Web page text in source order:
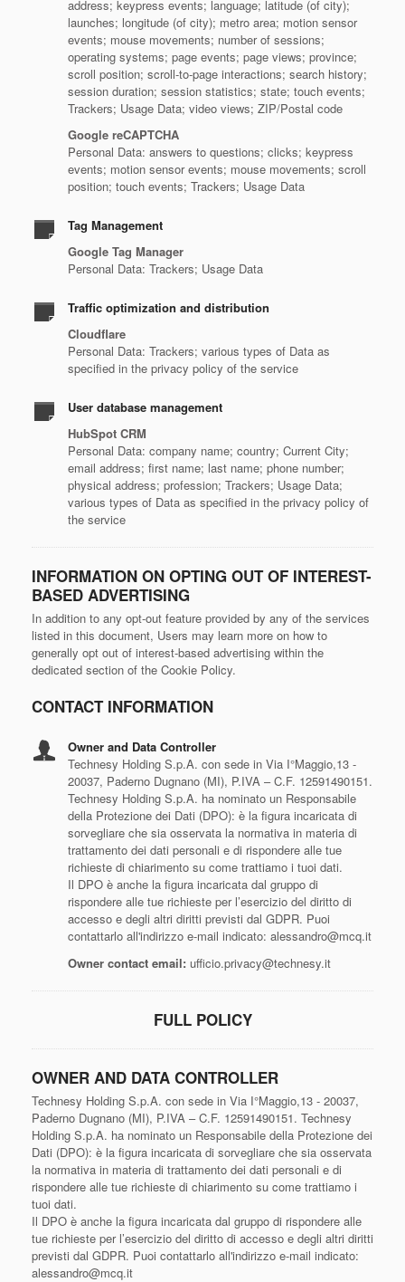
address; keypress events; language; latitude (of city);
launches; longitude (of city); metro area; motion sensor
events; mouse movements; number of sessions;
operating systems; page events; page views; province;
scroll position; scroll-to-page interactions; search history;
session duration; session statistics; state; touch events;
Trackers; Usage Data; video views; ZIP/Postal code
Google reCAPTCHA
Personal Data: answers to questions; clicks; keypress
events; motion sensor events; mouse movements; scroll
position; touch events; Trackers; Usage Data
Tag Management
Google Tag Manager
Personal Data: Trackers; Usage Data
Traffic optimization and distribution
Cloudflare
Personal Data: Trackers; various types of Data as
specified in the privacy policy of the service
User database management
HubSpot CRM
Personal Data: company name; country; Current City;
email address; first name; last name; phone number;
physical address; profession; Trackers; Usage Data;
various types of Data as specified in the privacy policy of
the service
INFORMATION ON OPTING OUT OF INTEREST-
BASED ADVERTISING
In addition to any opt-out feature provided by any of the services
listed in this document, Users may learn more on how to
generally opt out of interest-based advertising within the
dedicated section of the Cookie Policy.
CONTACT INFORMATION
Owner and Data Controller
Technesy Holding S.p.A. con sede in Via I°Maggio,13 -
20037, Paderno Dugnano (MI), P.IVA – C.F. 12591490151.
Technesy Holding S.p.A. ha nominato un Responsabile
della Protezione dei Dati (DPO): è la figura incaricata di
sorvegliare che sia osservata la normativa in materia di
trattamento dei dati personali e di rispondere alle tue
richieste di chiarimento su come trattiamo i tuoi dati.
Il DPO è anche la figura incaricata dal gruppo di
rispondere alle tue richieste per l’esercizio del diritto di
accesso e degli altri diritti previsti dal GDPR. Puoi
contattarlo all'indirizzo e-mail indicato: alessandro@mcq.it
Owner contact email: ufficio.privacy@technesy.it
FULL POLICY
OWNER AND DATA CONTROLLER
Technesy Holding S.p.A. con sede in Via I°Maggio,13 - 20037,
Paderno Dugnano (MI), P.IVA – C.F. 12591490151. Technesy
Holding S.p.A. ha nominato un Responsabile della Protezione dei
Dati (DPO): è la figura incaricata di sorvegliare che sia osservata
la normativa in materia di trattamento dei dati personali e di
rispondere alle tue richieste di chiarimento su come trattiamo i
tuoi dati.
Il DPO è anche la figura incaricata dal gruppo di rispondere alle
tue richieste per l’esercizio del diritto di accesso e degli altri diritti
previsti dal GDPR. Puoi contattarlo all'indirizzo e-mail indicato:
alessandro@mcq.it